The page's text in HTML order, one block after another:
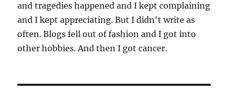
and tragedies happened and I kept complaining
and I kept appreciating. But I didn't write as
often. Blogs fell out of fashion and I got into
other hobbies. And then I got cancer.